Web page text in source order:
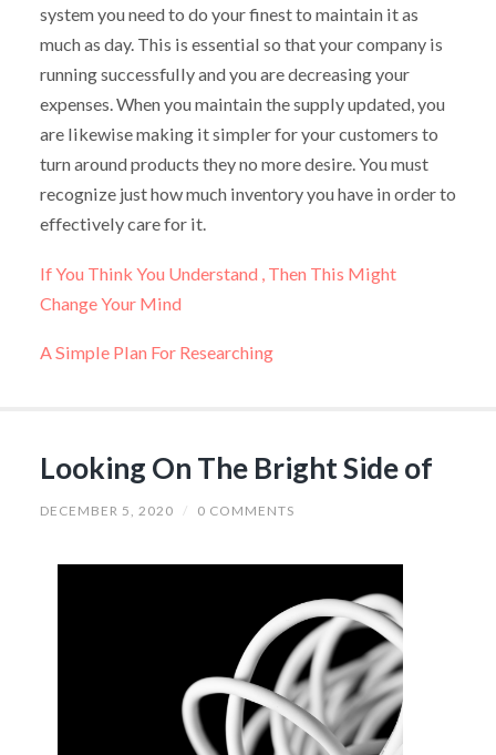
system you need to do your finest to maintain it as
much as day. This is essential so that your company is
running successfully and you are decreasing your
expenses. When you maintain the supply updated, you
are likewise making it simpler for your customers to
turn around products they no more desire. You must
recognize just how much inventory you have in order to
effectively care for it.
If You Think You Understand , Then This Might
Change Your Mind
A Simple Plan For Researching
Looking On The Bright Side of
DECEMBER 5, 2020 / 0 COMMENTS